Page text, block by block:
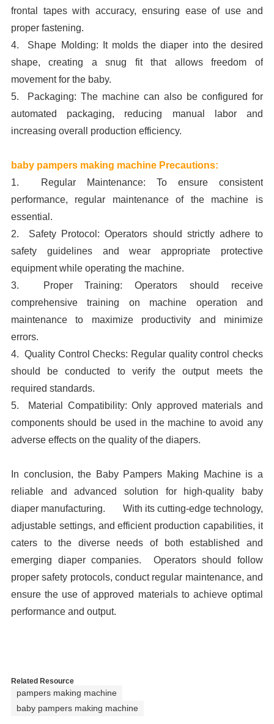
frontal tapes with accuracy, ensuring ease of use and
proper fastening.
4. Shape Molding: It molds the diaper into the desired
shape, creating a snug fit that allows freedom of
movement for the baby.
5. Packaging: The machine can also be configured for
automated packaging, reducing manual labor and
increasing overall production efficiency.
baby pampers making machine Precautions:
1. Regular Maintenance: To ensure consistent
performance, regular maintenance of the machine is
essential.
2. Safety Protocol: Operators should strictly adhere to
safety guidelines and wear appropriate protective
equipment while operating the machine.
3. Proper Training: Operators should receive
comprehensive training on machine operation and
maintenance to maximize productivity and minimize
errors.
4. Quality Control Checks: Regular quality control checks
should be conducted to verify the output meets the
required standards.
5. Material Compatibility: Only approved materials and
components should be used in the machine to avoid any
adverse effects on the quality of the diapers.
In conclusion, the Baby Pampers Making Machine is a
reliable and advanced solution for high-quality baby
diaper manufacturing. With its cutting-edge technology,
adjustable settings, and efficient production capabilities, it
caters to the diverse needs of both established and
emerging diaper companies. Operators should follow
proper safety protocols, conduct regular maintenance, and
ensure the use of approved materials to achieve optimal
performance and output.
Related Resource
pampers making machine
baby pampers making machine